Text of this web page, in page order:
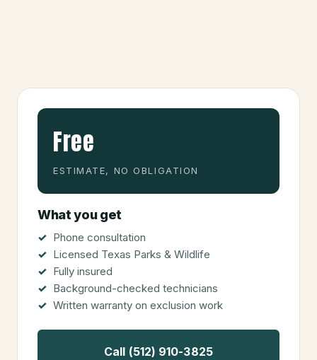
Free
ESTIMATE, NO OBLIGATION
What you get
Phone consultation
Licensed Texas Parks & Wildlife
Fully insured
Background-checked technicians
Written warranty on exclusion work
Call (512) 910-3825